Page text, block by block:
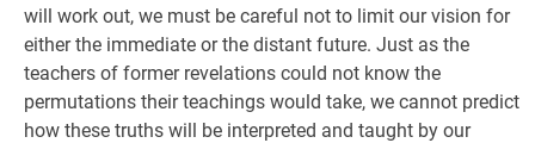
will work out, we must be careful not to limit our vision for
either the immediate or the distant future. Just as the
teachers of former revelations could not know the
permutations their teachings would take, we cannot predict
how these truths will be interpreted and taught by our